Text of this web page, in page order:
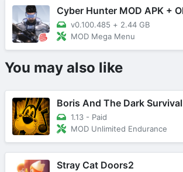
v0.100.485 + 2.44 GB
MOD Mega Menu
You may also like
Boris And The Dark Survival
1.13 - Paid
MOD Unlimited Endurance
Stray Cat Doors2